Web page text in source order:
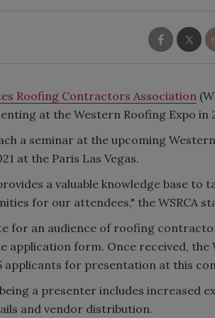
Roofing Contractors Association
at the Western Roofing Expo in
a seminar at the upcoming
at the Paris Las Vegas.
a valuable knowledge base to
for our attendees," the WSRCA
for an audience of roofing
form. Once received, the
for presentation at this
a presenter includes increased
and vendor distribution.